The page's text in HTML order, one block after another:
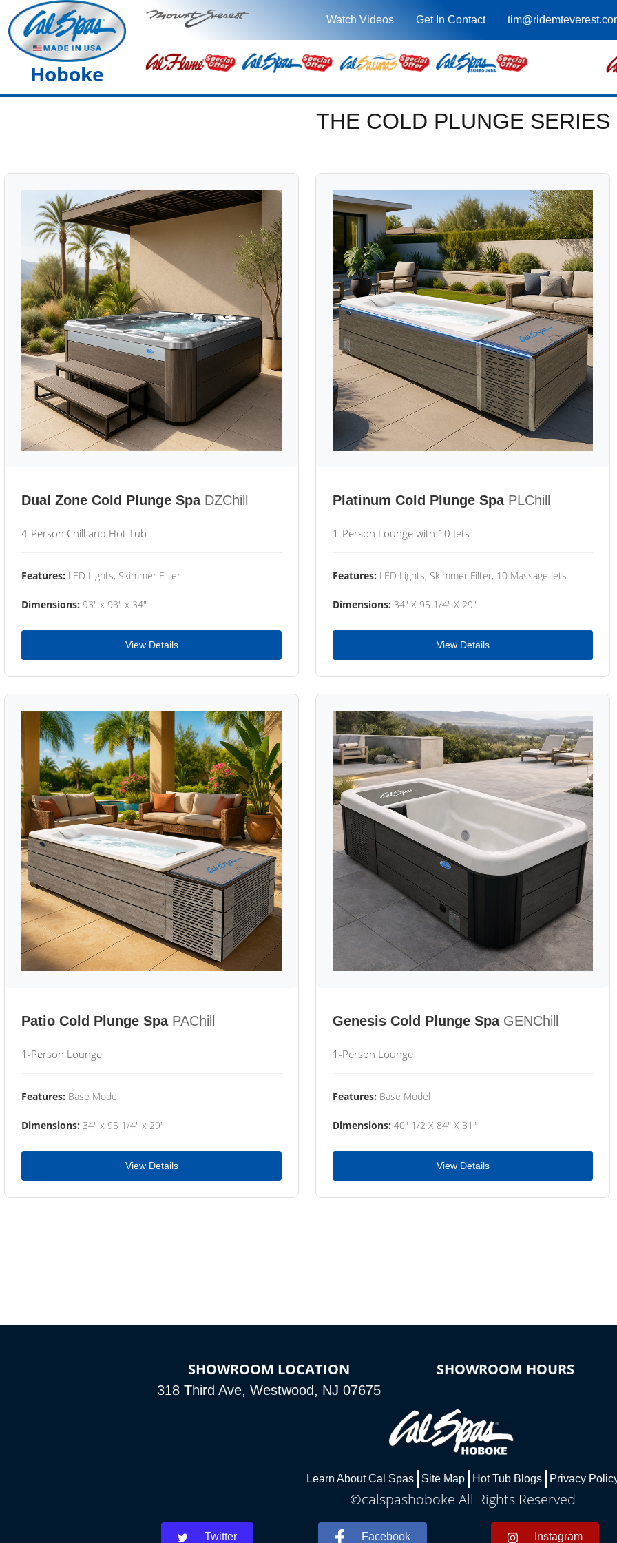
Watch Videos Get In Contact
Hoboke
THE COLD PLUNGE SERIES
Dual Zone Cold Plunge Spa DZChill
4-Person Chill and Hot Tub
Features: LED Lights, Skimmer Filter
Dimensions: 93" x 93" x 34"
View Details
Platinum Cold Plunge Spa PLChill
1-Person Lounge with 10 Jets
Features: LED Lights, Skimmer Filter, 10 Massage Jets
Dimensions: 34" X 95 1/4" X 29"
View Details
Patio Cold Plunge Spa PAChill
1-Person Lounge
Features: Base Model
Dimensions: 34" x 95 1/4" x 29"
View Details
Genesis Cold Plunge Spa GENChill
1-Person Lounge
Features: Base Model
Dimensions: 40" 1/2 X 84" X 31"
View Details
SHOWROOM LOCATION
318 Third Ave, Westwood, NJ 07675
SHOWROOM HOURS
Learn About Cal Spas Site Map Hot Tub Blogs Privacy
©calspashoboke All Rights Reserved
Twitter Facebook Instagram